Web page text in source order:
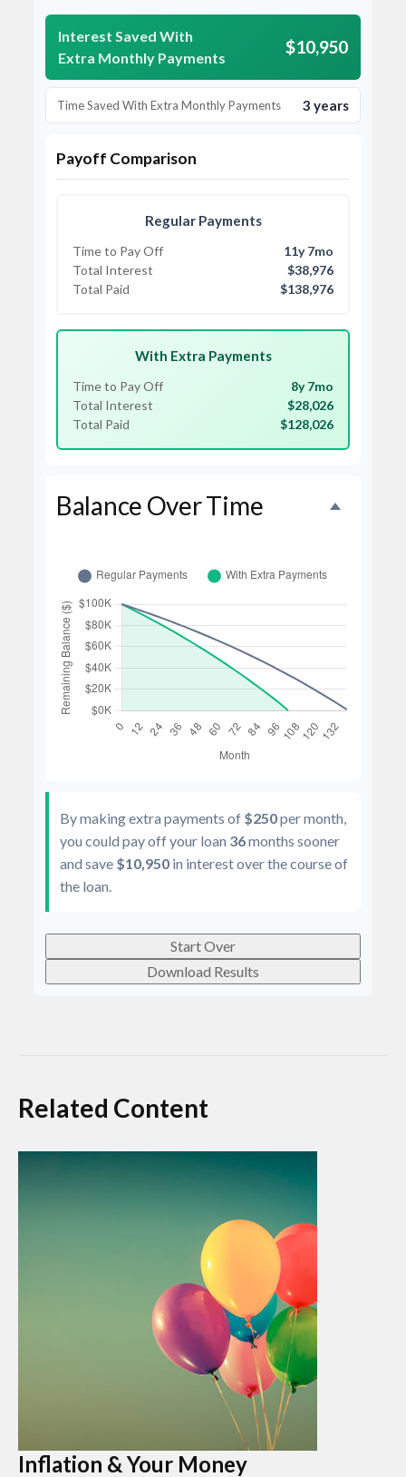
Interest Saved With
Extra Monthly Payments
$10,950
Time Saved With Extra Monthly Payments 3 years
Payoff Comparison
Regular Payments
Time to Pay Off
11y 7mo
Total Interest
$38,976
Total Paid
$138,976
With Extra Payments
Time to Pay Off
8y 7mo
Total Interest
$28,026
Total Paid
$128,026
Balance Over Time
By making extra payments of $250per month,
you could pay off your loan 36months sooner
and save $10,950 in interest over the course of
the loan.
Start Over
Download Results
Related Content
Inflation & Your Money